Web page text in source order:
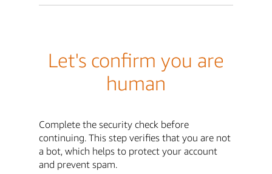
Let's confirm you are
human
Complete the security check before
continuing. This step verifies that you are not
a bot, which helps to protect your account
and prevent spam.